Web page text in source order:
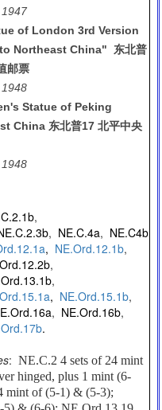
1947
of London 3rd Version
Northeast China" 东北普
邮票
1948
Statue of Peking
China 东北普17 北平中央
1948
,
, NE.C.4a, NE.C4b
, NE.Ord.12.1b,
,
,
, NE.Ord.15.1b,
, NE.Ord.16b,
.
: NE.C.2 4 sets of 24 mint
hinged, plus 1 mint (6-
mint of (5-1) & (5-3);